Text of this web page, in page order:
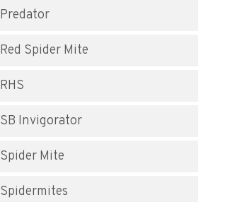
Predator
Red Spider Mite
RHS
SB Invigorator
Spider Mite
Spidermites